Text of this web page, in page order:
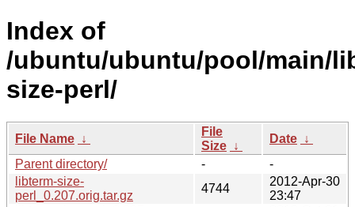
Index of
/ubuntu/ubuntu/pool/main/
size-perl/
File Name ↓
File
Size ↓
Date ↓
Parent directory/
-
-
libterm-size-
perl_0.207.orig.tar.gz
4744
2012-Apr-30
23:47